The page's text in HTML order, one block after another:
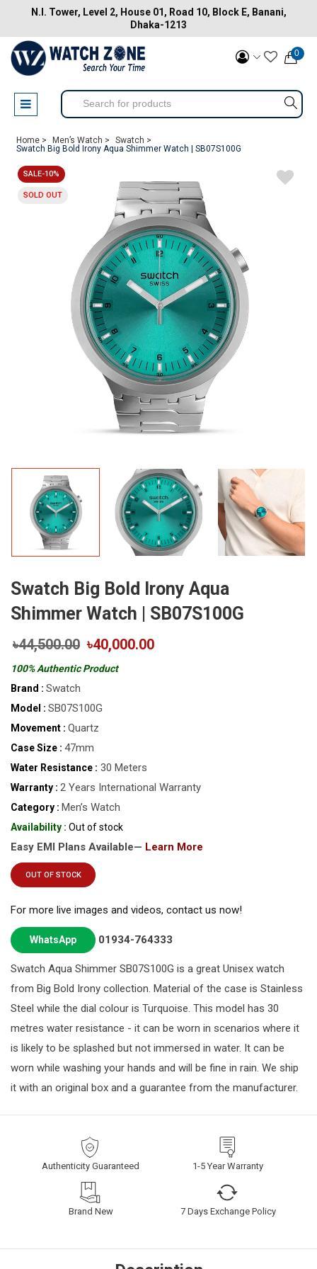
N.I. Tower, Level 2, House 01, Road 10, Block E, Banani,
Dhaka-1213
0
Home > Men’s Watch >
Swatch >
Swatch Big Bold Irony Aqua Shimmer Watch | SB07S100G
SALE-10%
SOLD OUT
Swatch Big Bold Irony Aqua
Shimmer Watch | SB07S100G
৳44,500.00 ৳40,000.00
100% Authentic Product
Brand : Swatch
Model : SB07S100G
Movement : Quartz
Case Size : 47mm
Water Resistance : 30 Meters
Warranty : 2 Years International Warranty
Category : Men’s Watch
Availability : Out of stock
Easy EMI Plans Available— Learn More
OUT OF STOCK
For more live images and videos, contact us now!
WhatsApp 01934-764333
Swatch Aqua Shimmer SB07S100G is a great Unisex watch
from Big Bold Irony collection. Material of the case is Stainless
Steel while the dial colour is Turquoise. This model has 30
metres water resistance - it can be worn in scenarios where it
is likely to be splashed but not immersed in water. It can be
worn while washing your hands and will be fine in rain. We ship
it with an original box and a guarantee from the manufacturer.
Authenticity Guaranteed 1-5 Year Warranty
Brand New 7 Days Exchange Policy